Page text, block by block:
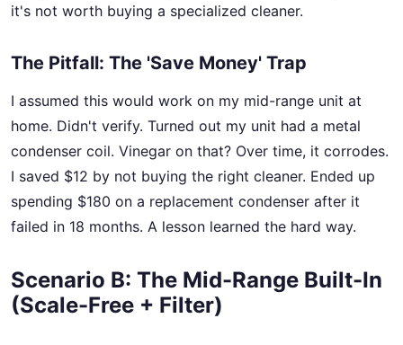
it's not worth buying a specialized cleaner.
The Pitfall: The 'Save Money' Trap
I assumed this would work on my mid-range unit at
home. Didn't verify. Turned out my unit had a metal
condenser coil. Vinegar on that? Over time, it corrodes.
I saved $12 by not buying the right cleaner. Ended up
spending $180 on a replacement condenser after it
failed in 18 months. A lesson learned the hard way.
Scenario B: The Mid-Range Built-In
(Scale-Free + Filter)